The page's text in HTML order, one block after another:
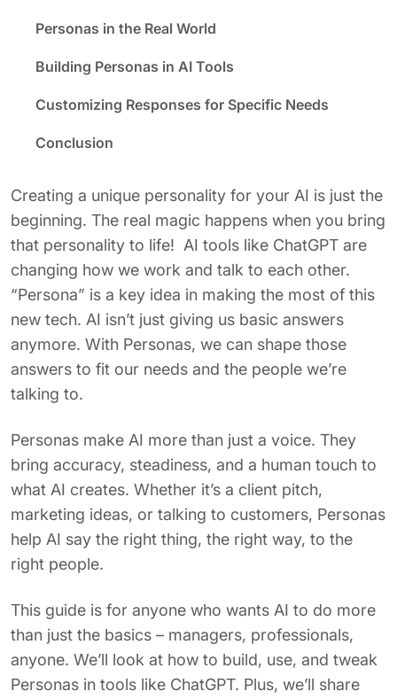
Personas in the Real World
Building Personas in AI Tools
Customizing Responses for Specific Needs
Conclusion
Creating a unique personality for your AI is just the
beginning. The real magic happens when you bring
that personality to life! AI tools like ChatGPT are
changing how we work and talk to each other.
“Persona” is a key idea in making the most of this
new tech. AI isn’t just giving us basic answers
anymore. With Personas, we can shape those
answers to fit our needs and the people we’re
talking to.
Personas make AI more than just a voice. They
bring accuracy, steadiness, and a human touch to
what AI creates. Whether it’s a client pitch,
marketing ideas, or talking to customers, Personas
help AI say the right thing, the right way, to the
right people.
This guide is for anyone who wants AI to do more
than just the basics – managers, professionals,
anyone. We’ll look at how to build, use, and tweak
Personas in tools like ChatGPT. Plus, we’ll share